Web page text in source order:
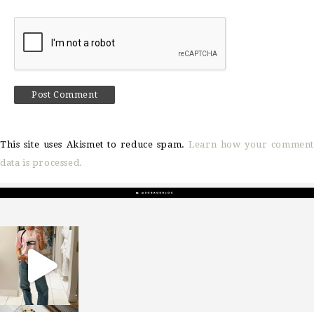
This site uses Akismet to reduce spam.Learn how your comment
data is processed.
sosageblog
Mar 16